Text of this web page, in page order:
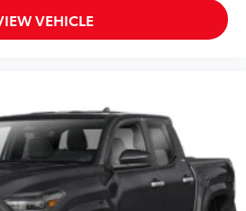
VEHICLE